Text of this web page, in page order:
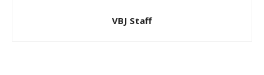
VBJ Staff